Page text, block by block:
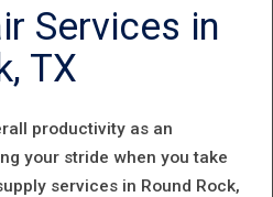
Services in
TX
productivity as an
your stride when you take
services in Round Rock,